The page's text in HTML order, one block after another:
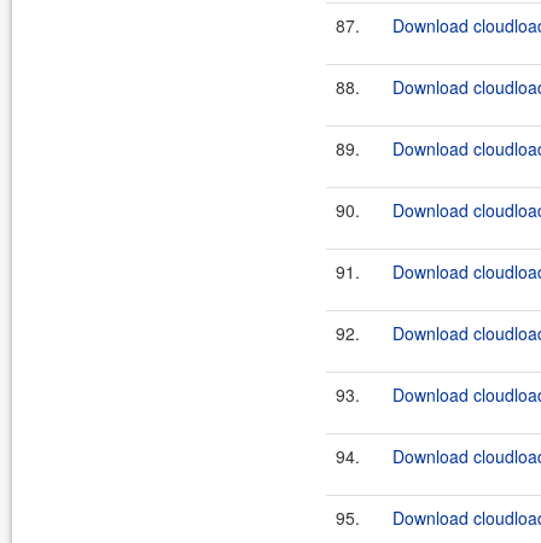
87. Download
88. Download
89. Download
90. Download
91. Download
92. Download
93. Download
94. Download
95. Download